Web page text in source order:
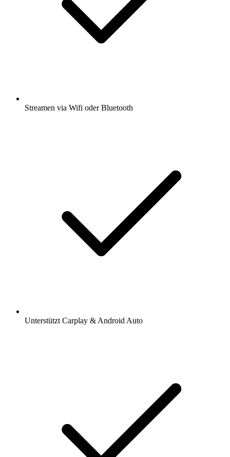
Streamen via Wifi oder Bluetooth
Unterstützt Carplay & Android Auto